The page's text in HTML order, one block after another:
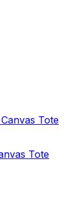
Tote